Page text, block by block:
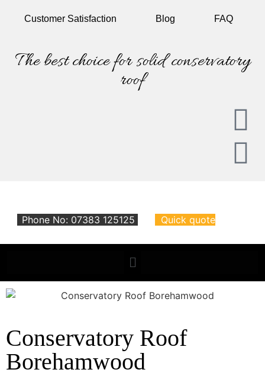
Customer Satisfaction Blog FAQ
The best choice for solid conservatory
roof
Phone No: 07383 125125 Quick quote
Conservatory Roof
Borehamwood